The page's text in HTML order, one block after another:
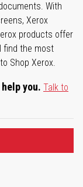
With
Xerox
products offer
find the most
Shop Xerox.
you. Talk to